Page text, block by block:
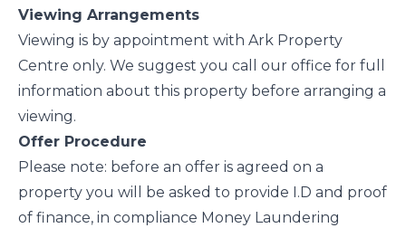
Viewing Arrangements
Viewing is by appointment with Ark Property
Centre only. We suggest you call our office for full
information about this property before arranging a
viewing.
Offer Procedure
Please note: before an offer is agreed on a
property you will be asked to provide I.D and proof
of finance, in compliance Money Laundering